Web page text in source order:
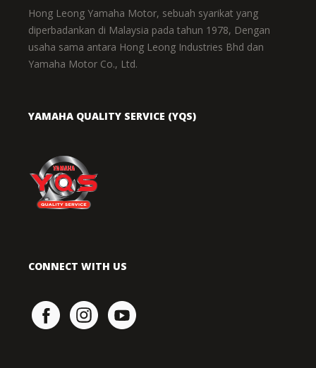
Hong Leong Yamaha Motor, sebuah syarikat yang
diperbadankan di Malaysia pada tahun 1978, Dengan
usaha sama antara Hong Leong Industries Bhd dan
Yamaha Motor Co., Ltd.
YAMAHA QUALITY SERVICE (YQS)
CONNECT WITH US